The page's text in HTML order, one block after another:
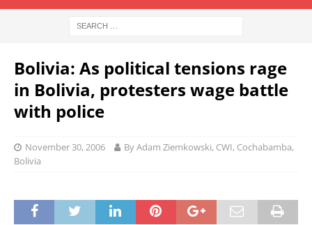
Bolivia: As political tensions rage
in Bolivia, protesters wage battle
with police
November 30, 2006
By Adam Ziemkowski, CWI, Cochabamba,
Bolivia